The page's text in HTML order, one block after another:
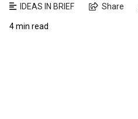
IDEAS IN BRIEF Share
4 min read